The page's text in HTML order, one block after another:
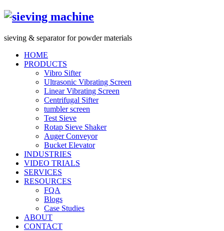
sieving & separator for powder materials
HOME
PRODUCTS
Vibro Sifter
Ultrasonic Vibrating Screen
Linear Vibrating Screen
Centrifugal Sifter
tumbler screen
Test Sieve
Rotap Sieve Shaker
Auger Conveyor
Bucket Elevator
INDUSTRIES
VIDEO TRIALS
SERVICES
RESOURCES
FQA
Blogs
Case Studies
ABOUT
CONTACT